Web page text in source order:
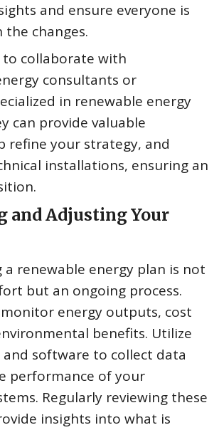
and ensure everyone is
changes.
to collaborate with
consultants or
in renewable energy
can provide valuable
refine your strategy, and
installations, ensuring an
and Adjusting Your
renewable energy plan is not
but an ongoing process.
energy outputs, cost
benefits. Utilize
software to collect data
performance of your
Regularly reviewing these
insights into what is